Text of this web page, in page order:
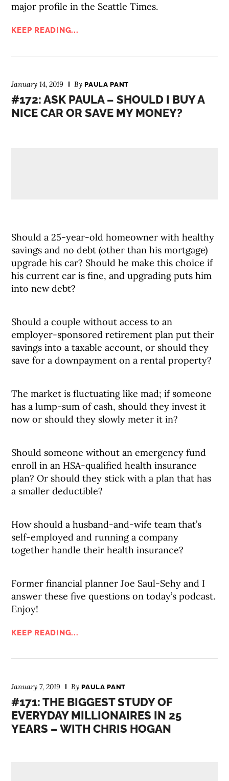
major profile in the Seattle Times.
KEEP READING...
January 14, 2019 ByPAULA PANT
#172: ASK PAULA – SHOULD I BUY A
NICE CAR OR SAVE MY MONEY?
Should a 25-year-old homeowner with healthy
savings and no debt (other than his mortgage)
upgrade his car? Should he make this choice if
his current car is fine, and upgrading puts him
into new debt?
Should a couple without access to an
employer-sponsored retirement plan put their
savings into a taxable account, or should they
save for a downpayment on a rental property?
The market is fluctuating like mad; if someone
has a lump-sum of cash, should they invest it
now or should they slowly meter it in?
Should someone without an emergency fund
enroll in an HSA-qualified health insurance
plan? Or should they stick with a plan that has
a smaller deductible?
How should a husband-and-wife team that’s
self-employed and running a company
together handle their health insurance?
Former financial planner Joe Saul-Sehy and I
answer these five questions on today’s podcast.
Enjoy!
KEEP READING...
January 7, 2019 ByPAULA PANT
#171: THE BIGGEST STUDY OF
EVERYDAY MILLIONAIRES IN 25
YEARS – WITH CHRIS HOGAN